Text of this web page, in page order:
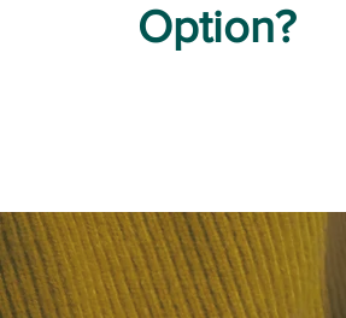
Option?